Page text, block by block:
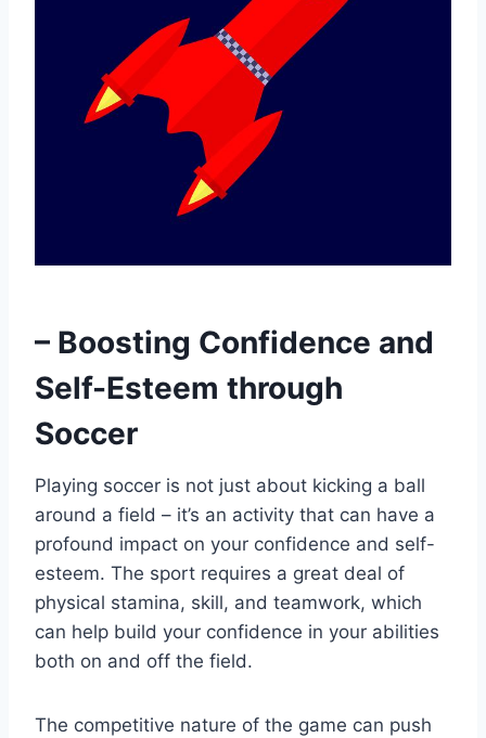
– Boosting Confidence and
Self-Esteem through
Soccer
Playing soccer is not just about kicking a ball
around a field – it’s an activity that can have a
profound impact on your confidence and self-
esteem. The sport requires a great deal of
physical stamina, skill, and teamwork, which
can help build your confidence in your abilities
both on and off the field.
The competitive nature of the game can push